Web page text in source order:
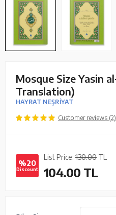
Mosque Size Yasin
Translation)
HAYRAT NEŞRİYAT
Customer reviews (2)
%20
Discount
List Price: 130.00 TL
104.00 TL